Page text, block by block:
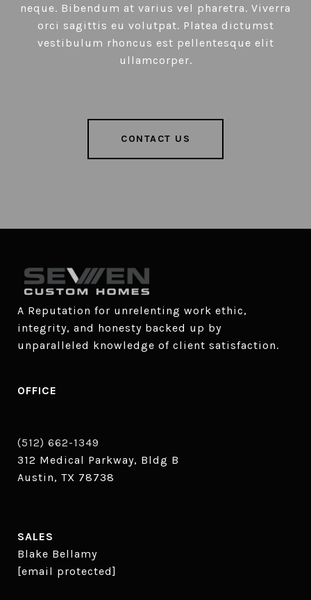
neque. Bibendum at varius vel pharetra. Viverra
orci sagittis eu volutpat. Platea dictumst
vestibulum rhoncus est pellentesque elit
ullamcorper.
CONTACT US
A Reputation for unrelenting work ethic,
integrity, and honesty backed up by
unparalleled knowledge of client satisfaction.
OFFICE
(512) 662-1349
312 Medical Parkway, Bldg B
Austin, TX 78738
SALES
Blake Bellamy
[email protected]